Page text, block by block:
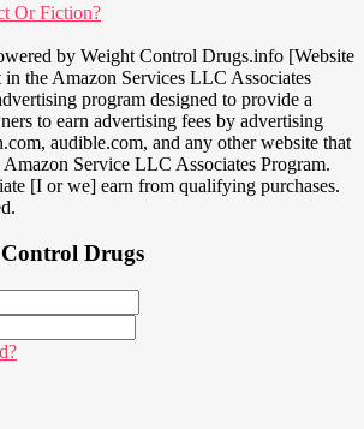
Or Fiction?
by Weight Control Drugs.info [Website
the Amazon Services LLC Associates
program designed to provide a
to earn advertising fees by advertising
audible.com, and any other website that
Service LLC Associates Program.
[I or we] earn from qualifying purchases.
Drugs